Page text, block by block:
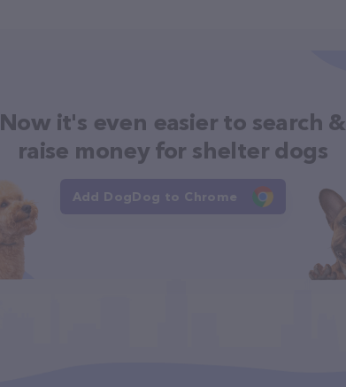
Now it's even easier to search &
raise money for shelter dogs
Add DogDog to Chrome